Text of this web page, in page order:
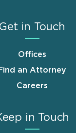
Get in Touch
Offices
Find an Attorney
Careers
in Touch